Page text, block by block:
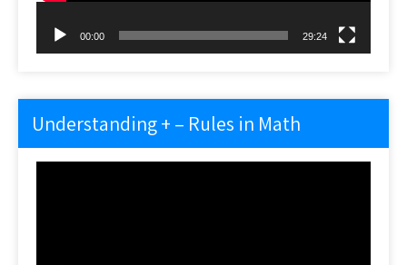
00:00 29:24
Understanding + – Rules in Math